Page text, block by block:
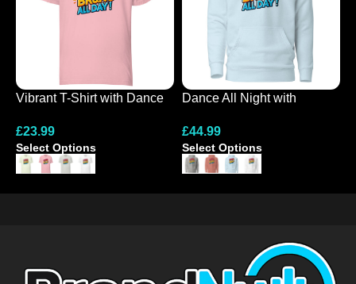
Vibrant T-Shirt with Dance
£23.99
Select Options
Dance All Night with
£44.99
Select Options